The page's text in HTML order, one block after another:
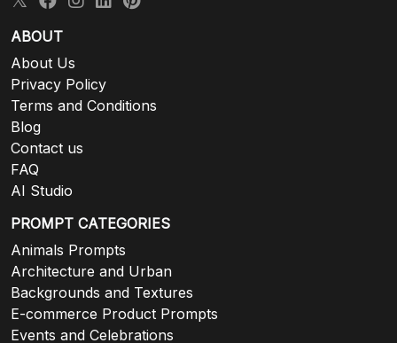
ABOUT
About Us
Privacy Policy
Terms and Conditions
Blog
Contact us
FAQ
AI Studio
PROMPT CATEGORIES
Animals Prompts
Architecture and Urban
Backgrounds and Textures
E-commerce Product Prompts
Events and Celebrations